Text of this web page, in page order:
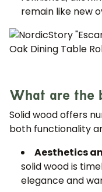
remain like new
What are the
Solid wood offers
both functionality
Aesthetics
solid wood is
elegance and